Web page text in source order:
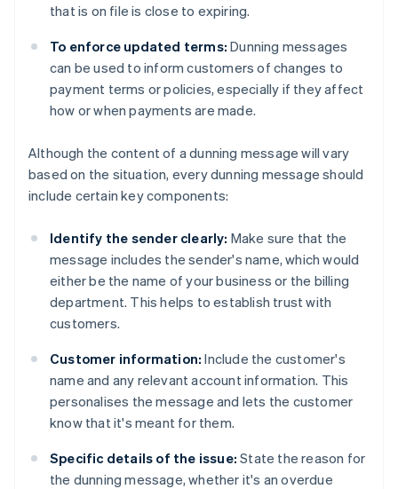
that is on file is close to expiring.
To enforce updated terms: Dunning messages
can be used to inform customers of changes to
payment terms or policies, especially if they affect
how or when payments are made.
Although the content of a dunning message will vary
based on the situation, every dunning message should
include certain key components:
Identify the sender clearly: Make sure that the
message includes the sender's name, which would
either be the name of your business or the billing
department. This helps to establish trust with
customers.
Customer information: Include the customer's
name and any relevant account information. This
personalises the message and lets the customer
know that it's meant for them.
Specific details of the issue: State the reason for
the dunning message, whether it's an overdue